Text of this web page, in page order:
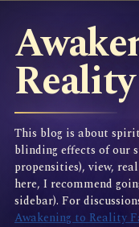
Reality
This blog is about
blinding effects of our
propensities), view,
here, I recommend
sidebar). For
Awakening to Reality